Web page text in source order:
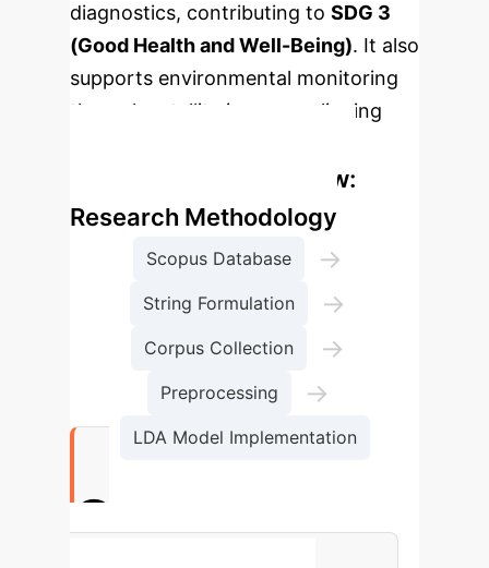
diagnostics, contributing to SDG 3
(Good Health and Well-Being). It also
supports environmental monitoring
through satellite imagery, aligning
Enterprise Process Flow:
Research Methodology
Scopus Database →
String Formulation →
Corpus Collection →
Preprocessing →
LDA Model Implementation
0